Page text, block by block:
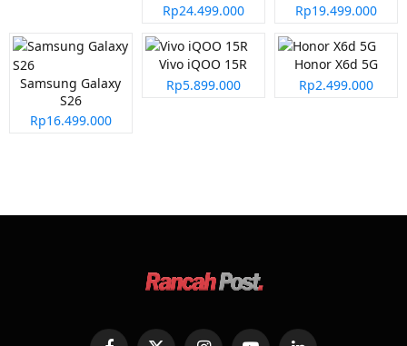
Rp24.499.000
Rp19.499.000
Samsung Galaxy
S26
Rp16.499.000
Vivo iQOO 15R
Rp5.899.000
Honor X6d 5G
Rp2.499.000